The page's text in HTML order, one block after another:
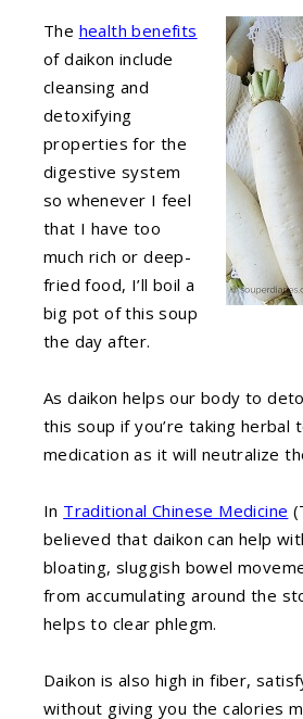
The health benefits
of daikon include
cleansing and
detoxifying
properties for the
digestive system
so whenever I feel
that I have too
much rich or deep-
fried food, I’ll boil a
big pot of this soup
the day after.
As daikon helps our body to
this soup if you’re taking herbal
medication as it will neutralize
In Traditional Chinese Medicine
believed that daikon can help
bloating, sluggish bowel
from accumulating around the
helps to clear phlegm.
Daikon is also high in fiber,
without giving you the calories